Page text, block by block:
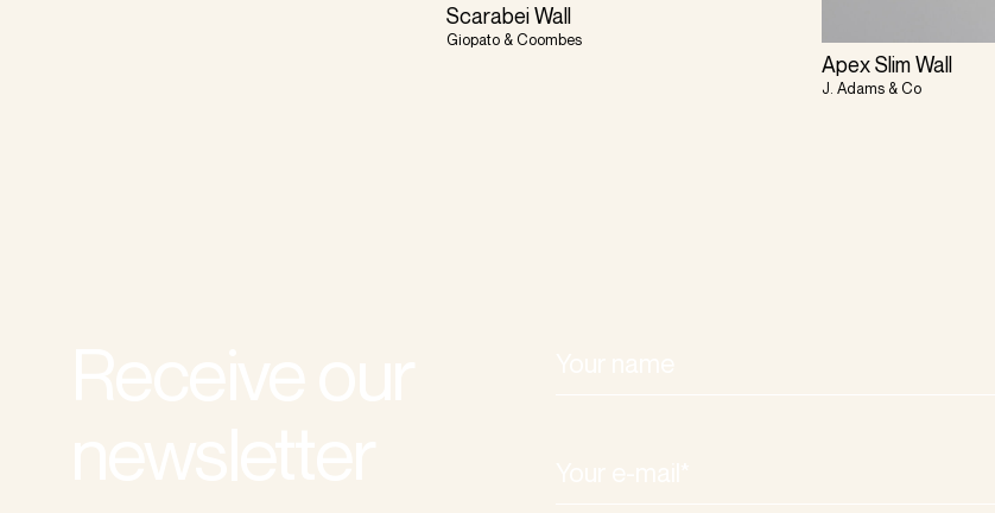
Scarabei Wall
Giopato & Coombes
Apex Slim Wall
J. Adams & Co